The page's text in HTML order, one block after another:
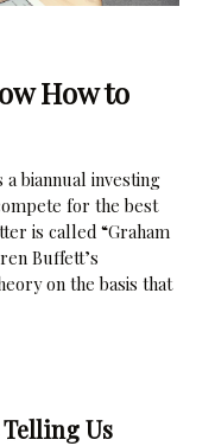
How to
biannual investing
for the best
is called “Graham
Buffett’s
on the basis that
Us